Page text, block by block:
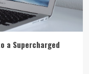
a Supercharged